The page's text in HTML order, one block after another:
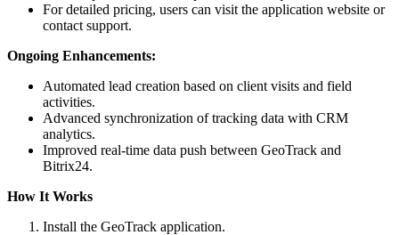
For detailed pricing, users can visit the application website or
contact support.
Ongoing Enhancements:
Automated lead creation based on client visits and field
activities.
Advanced synchronization of tracking data with CRM
analytics.
Improved real-time data push between GeoTrack and
Bitrix24.
How It Works
Install the GeoTrack application.